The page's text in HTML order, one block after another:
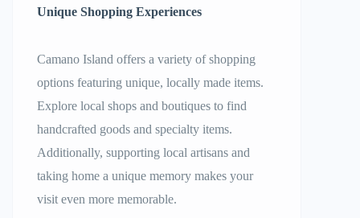
Unique Shopping Experiences
Camano Island offers a variety of shopping
options featuring unique, locally made items.
Explore local shops and boutiques to find
handcrafted goods and specialty items.
Additionally, supporting local artisans and
taking home a unique memory makes your
visit even more memorable.